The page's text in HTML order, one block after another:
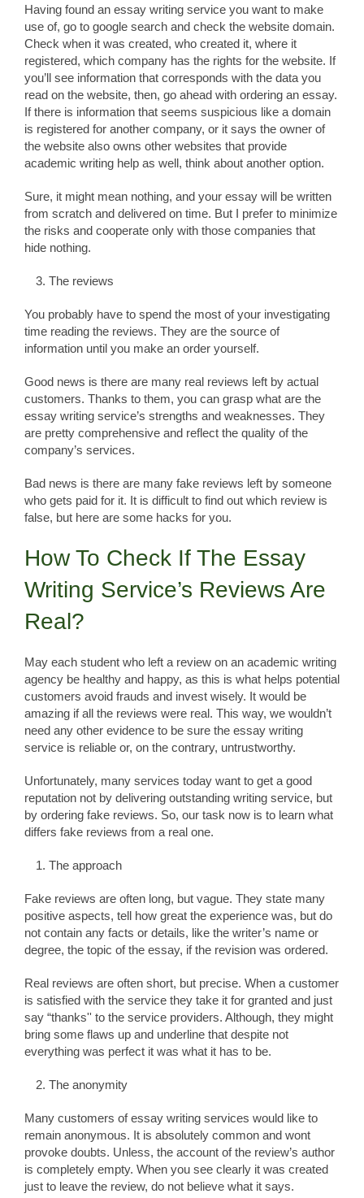
Having found an essay writing service you want to make
use of, go to google search and check the website domain.
Check when it was created, who created it, where it
registered, which company has the rights for the website. If
you’ll see information that corresponds with the data you
read on the website, then, go ahead with ordering an essay.
If there is information that seems suspicious like a domain
is registered for another company, or it says the owner of
the website also owns other websites that provide
academic writing help as well, think about another option.
Sure, it might mean nothing, and your essay will be written
from scratch and delivered on time. But I prefer to minimize
the risks and cooperate only with those companies that
hide nothing.
The reviews
You probably have to spend the most of your investigating
time reading the reviews. They are the source of
information until you make an order yourself.
Good news is there are many real reviews left by actual
customers. Thanks to them, you can grasp what are the
essay writing service’s strengths and weaknesses. They
are pretty comprehensive and reflect the quality of the
company’s services.
Bad news is there are many fake reviews left by someone
who gets paid for it. It is difficult to find out which review is
false, but here are some hacks for you.
How To Check If The Essay
Writing Service’s Reviews Are
Real?
May each student who left a review on an academic writing
agency be healthy and happy, as this is what helps potential
customers avoid frauds and invest wisely. It would be
amazing if all the reviews were real. This way, we wouldn’t
need any other evidence to be sure the essay writing
service is reliable or, on the contrary, untrustworthy.
Unfortunately, many services today want to get a good
reputation not by delivering outstanding writing service, but
by ordering fake reviews. So, our task now is to learn what
differs fake reviews from a real one.
The approach
Fake reviews are often long, but vague. They state many
positive aspects, tell how great the experience was, but do
not contain any facts or details, like the writer’s name or
degree, the topic of the essay, if the revision was ordered.
Real reviews are often short, but precise. When a customer
is satisfied with the service they take it for granted and just
say “thanks'' to the service providers. Although, they might
bring some flaws up and underline that despite not
everything was perfect it was what it has to be.
The anonymity
Many customers of essay writing services would like to
remain anonymous. It is absolutely common and wont
provoke doubts. Unless, the account of the review’s author
is completely empty. When you see clearly it was created
just to leave the review, do not believe what it says.